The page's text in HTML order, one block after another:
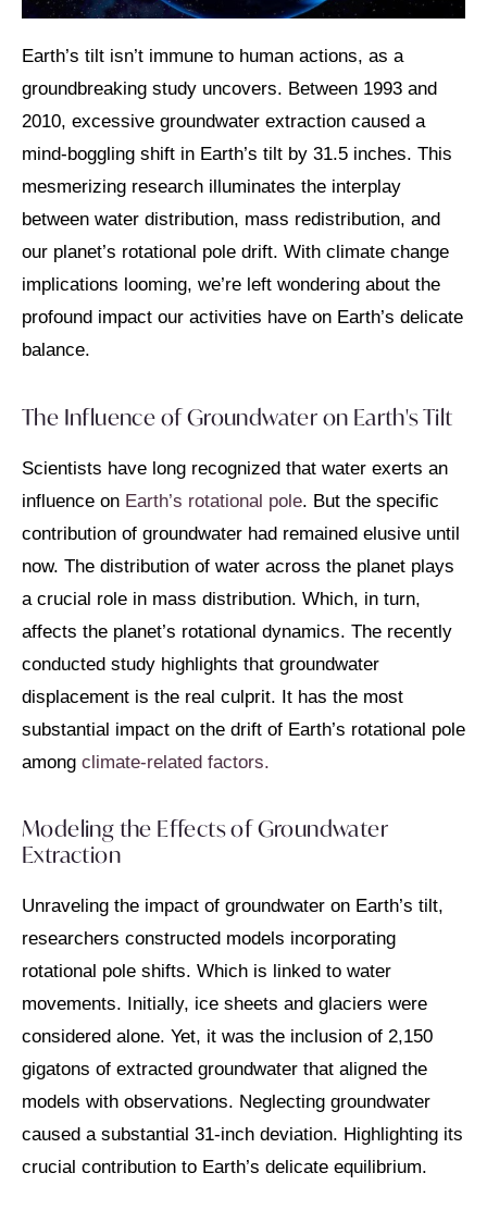
Earth’s tilt isn’t immune to human actions, as a
groundbreaking study uncovers. Between 1993 and
2010, excessive groundwater extraction caused a
mind-boggling shift in Earth’s tilt by 31.5 inches. This
mesmerizing research illuminates the interplay
between water distribution, mass redistribution, and
our planet’s rotational pole drift. With climate change
implications looming, we’re left wondering about the
profound impact our activities have on Earth’s delicate
balance.
The Influence of Groundwater on Earth's Tilt
Scientists have long recognized that water exerts an
influence on Earth’s rotational pole. But the specific
contribution of groundwater had remained elusive until
now. The distribution of water across the planet plays
a crucial role in mass distribution. Which, in turn,
affects the planet’s rotational dynamics. The recently
conducted study highlights that groundwater
displacement is the real culprit. It has the most
substantial impact on the drift of Earth’s rotational pole
among climate-related factors.
Modeling the Effects of Groundwater
Extraction
Unraveling the impact of groundwater on Earth’s tilt,
researchers constructed models incorporating
rotational pole shifts. Which is linked to water
movements. Initially, ice sheets and glaciers were
considered alone. Yet, it was the inclusion of 2,150
gigatons of extracted groundwater that aligned the
models with observations. Neglecting groundwater
caused a substantial 31-inch deviation. Highlighting its
crucial contribution to Earth’s delicate equilibrium.